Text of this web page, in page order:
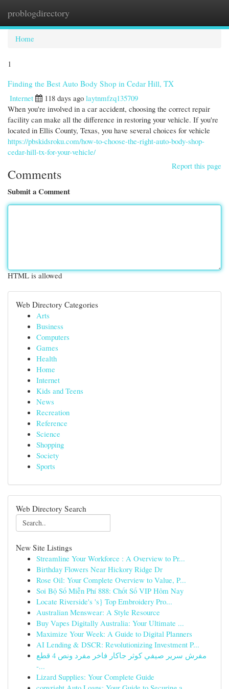
problogdirectory
Home
1
Finding the Best Auto Body Shop in Cedar Hill, TX
Internet
118 days ago laytnmfzq135709
When you're involved in a car accident, choosing the correct repair
facility can make all the difference in restoring your vehicle. If you're
located in Ellis County, Texas, you have several choices for vehicle
https://pbskidsroku.com/how-to-choose-the-right-auto-body-shop-
cedar-hill-tx-for-your-vehicle/
Report this page
Comments
Submit a Comment
HTML is allowed
Web Directory Categories
Arts
Business
Computers
Games
Health
Home
Internet
Kids and Teens
News
Recreation
Reference
Science
Shopping
Society
Sports
Web Directory Search
New Site Listings
Streamline Your Workforce : A Overview to Pr...
Birthday Flowers Near Hickory Ridge Dr
Rose Oil: Your Complete Overview to Value, P...
Soi Bộ Số Miễn Phí 888: Chốt Số VIP Hôm Nay
Locate Riverside's 's} Top Embroidery Pro...
Australian Menswear: A Style Resource
Buy Vapes Digitally Australia: Your Ultimate ...
Maximize Your Week: A Guide to Digital Planners
AI Lending & DSCR: Revolutionizing Investment P...
مفرش سرير صيفي كوثر جاكار فاخر مفرد ونص 4 قطع
-...
Lizard Supplies: Your Complete Guide